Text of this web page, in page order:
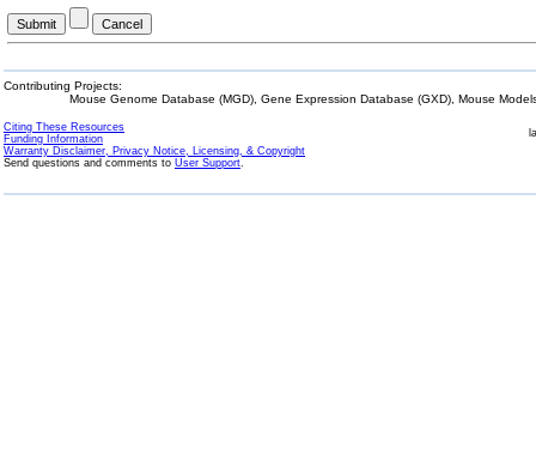
Contributing Projects:
Mouse Genome Database (MGD), Gene Expression Database (GXD), Mouse
Citing These Resources
Funding Information
Warranty Disclaimer, Privacy Notice, Licensing, & Copyright
Send questions and comments to User Support.